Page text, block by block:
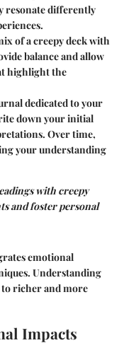
resonate differently
of a creepy deck with
balance and allow
highlight the
dedicated to your
down your initial
Over time,
your understanding
with creepy
and foster personal
emotional
Understanding
to richer and more
Impacts